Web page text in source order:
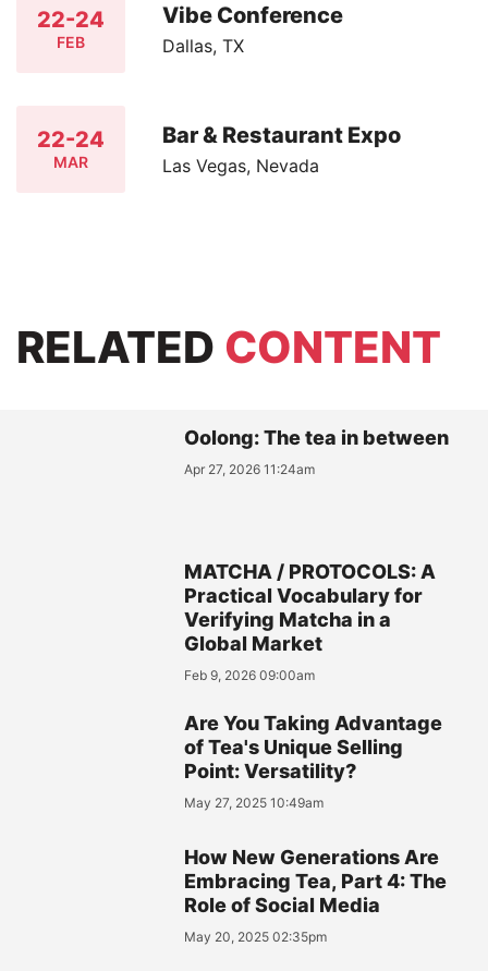
22-24
FEB
Vibe Conference
Dallas, TX
22-24
MAR
Bar & Restaurant Expo
Las Vegas, Nevada
RELATED CONTENT
Oolong: The tea in between
Apr 27, 2026 11:24am
MATCHA / PROTOCOLS: A
Practical Vocabulary for
Verifying Matcha in a
Global Market
Feb 9, 2026 09:00am
Are You Taking Advantage
of Tea's Unique Selling
Point: Versatility?
May 27, 2025 10:49am
How New Generations Are
Embracing Tea, Part 4: The
Role of Social Media
May 20, 2025 02:35pm